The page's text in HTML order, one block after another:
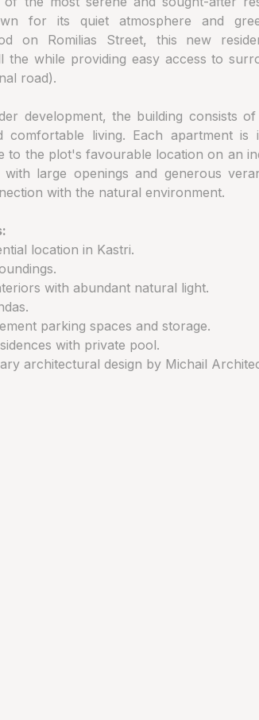
for its quiet atmosphere and
on Romilias Street, this new
the while providing easy access to
road).
development, the building consists
comfortable living. Each apartment
to the plot's favourable location on an
with large openings and generous
with the natural environment.
location in Kastri.
with abundant natural light.
parking spaces and storage.
with private pool.
architectural design by Michail